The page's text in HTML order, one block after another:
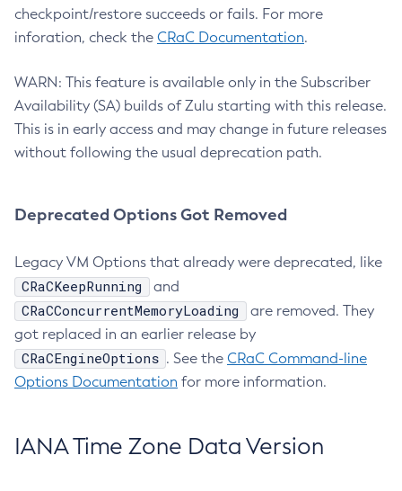
checkpoint/restore succeeds or fails. For more
inforation, check the CRaC Documentation.
WARN: This feature is available only in the Subscriber
Availability (SA) builds of Zulu starting with this release.
This is in early access and may change in future releases
without following the usual deprecation path.
Deprecated Options Got Removed
Legacy VM Options that already were deprecated, like
CRaCKeepRunning and
CRaCConcurrentMemoryLoading
are removed. They
got replaced in an earlier release by
CRaCEngineOptions . See the CRaC Command-line
Options Documentation for more information.
IANA Time Zone Data Version